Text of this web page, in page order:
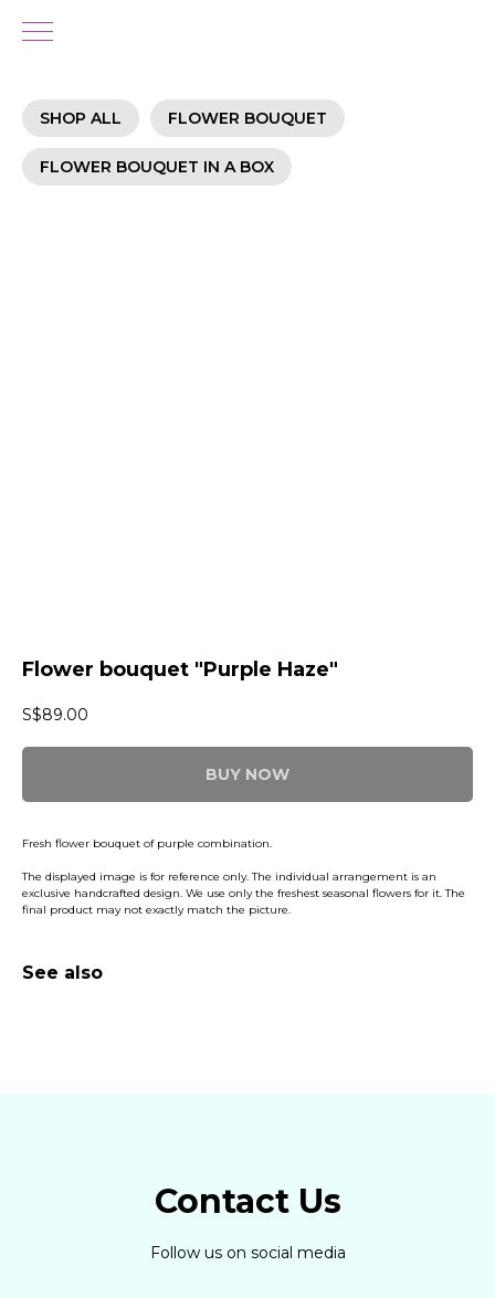
SHOP ALL FLOWER BOUQUET
FLOWER BOUQUET IN A BOX
Flower bouquet "Purple Haze"
S$89.00
BUY NOW
Fresh flower bouquet of purple combination.
The displayed image is for reference only. The individual arrangement is an
exclusive handcrafted design. We use only the freshest seasonal flowers for it. The
final product may not exactly match the picture.
See also
Contact Us
Follow us on social media